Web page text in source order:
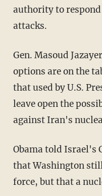
authority to
attacks.
Gen. Masoud
options are on the
that used by U.S.
leave open the
against Iran's
Obama told Israel's
that Washington
force, but that a